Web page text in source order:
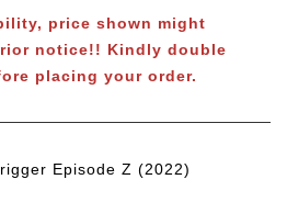
price shown might
notice!! Kindly double
placing your order.
Episode Z (2022)